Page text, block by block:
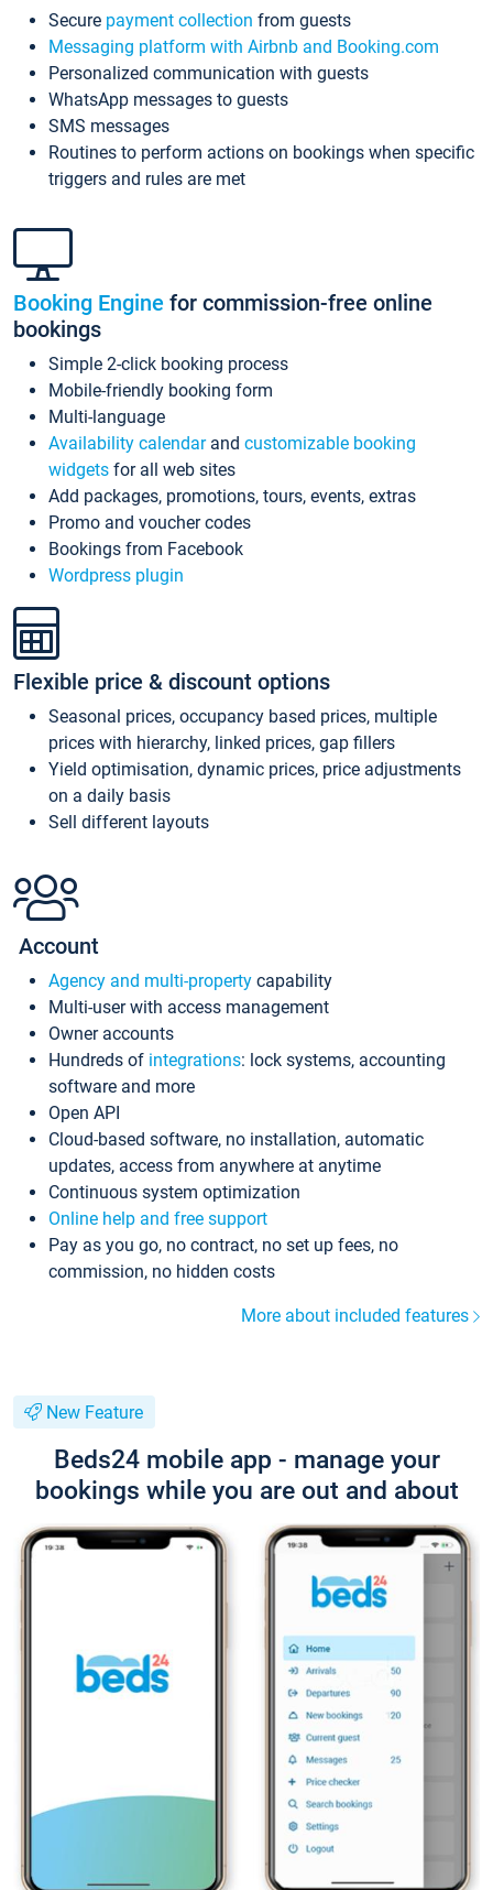
Secure payment collection from guests
Messaging platform with Airbnb and Booking.com
Personalized communication with guests
WhatsApp messages to guests
SMS messages
Routines to perform actions on bookings when specific
triggers and rules are met
Booking Engine for commission-free online
bookings
Simple 2-click booking process
Mobile-friendly booking form
Multi-language
Availability calendarand customizable booking
widgets for all web sites
Add packages, promotions, tours, events, extras
Promo and voucher codes
Bookings from Facebook
Wordpress plugin
Flexible price & discount options
Seasonal prices, occupancy based prices, multiple
prices with hierarchy, linked prices, gap fillers
Yield optimisation, dynamic prices, price adjustments
on a daily basis
Sell different layouts
Account
Agency and multi-property capability
Multi-user with access management
Owner accounts
Hundreds of integrations: lock systems, accounting
software and more
Open API
Cloud-based software, no installation, automatic
updates, access from anywhere at anytime
Continuous system optimization
Online help and free support
Pay as you go, no contract, no set up fees, no
commission, no hidden costs
More about included features
New Feature
Beds24 mobile app - manage your
bookings while you are out and about